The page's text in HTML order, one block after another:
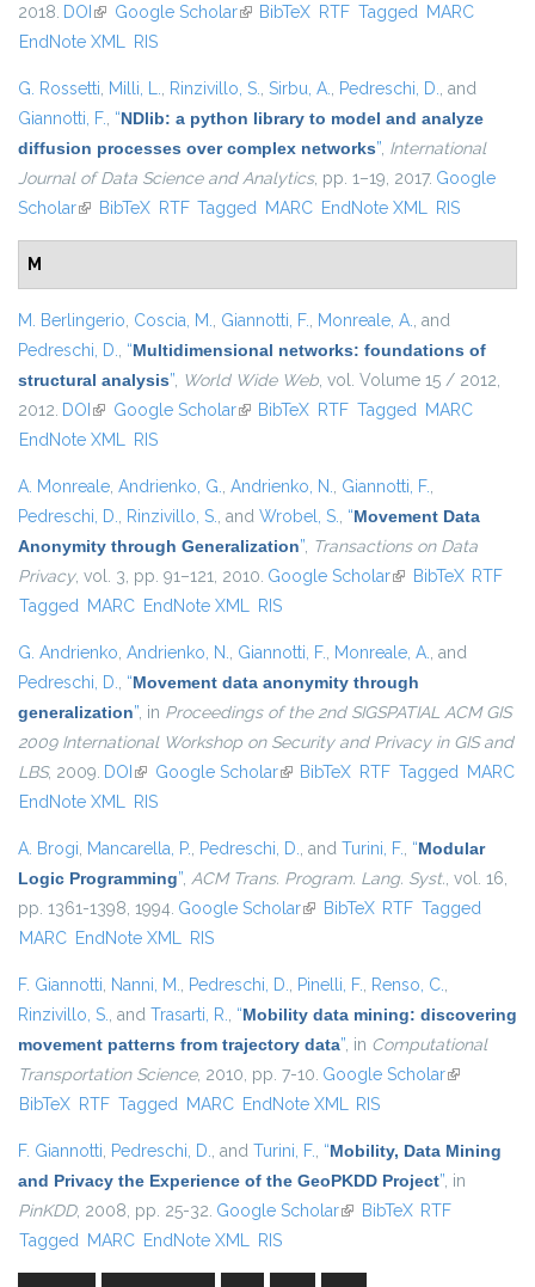
2018. DOI (link is external)
Google Scholar(link is external)
BibTeX RTF Tagged MARC
EndNote XML RIS
G. Rossetti, Milli, L., Rinzivillo, S., Sirbu, A., Pedreschi, D., and
Giannotti, F., “NDlib: a python library to model and analyze
diffusion processes over complex networks”, International
Journal of Data Science and Analytics, pp. 1–19, 2017. Google
Scholar(link is external)
BibTeX RTF Tagged MARC EndNote XML RIS
M
M. Berlingerio, Coscia, M., Giannotti, F., Monreale, A., and
Pedreschi, D., “Multidimensional networks: foundations of
structural analysis”, World Wide Web, vol. Volume 15 / 2012,
2012. DOI (link is external)
Google Scholar(link is external)
BibTeX RTF Tagged MARC
EndNote XML RIS
A. Monreale, Andrienko, G., Andrienko, N., Giannotti, F.,
Pedreschi, D., Rinzivillo, S., and Wrobel, S., “Movement Data
Anonymity through Generalization”, Transactions on Data
Privacy, vol. 3, pp. 91–121, 2010. Google Scholar(link is external)
BibTeX RTF
Tagged MARC EndNote XML RIS
G. Andrienko, Andrienko, N., Giannotti, F., Monreale, A., and
Pedreschi, D., “Movement data anonymity through
generalization”, in Proceedings of the 2nd SIGSPATIAL ACM GIS
2009 International Workshop on Security and Privacy in GIS and
LBS, 2009. DOI (link is external)
Google Scholar(link is external)
BibTeX RTF Tagged MARC
EndNote XML RIS
A. Brogi, Mancarella, P., Pedreschi, D., and Turini, F., “Modular
Logic Programming”, ACM Trans. Program. Lang. Syst., vol. 16,
pp. 1361-1398, 1994. Google Scholar(link is external)
BibTeX RTF Tagged
MARC EndNote XML RIS
F. Giannotti, Nanni, M., Pedreschi, D., Pinelli, F., Renso, C.,
Rinzivillo, S., and Trasarti, R., “Mobility data mining: discovering
movement patterns from trajectory data”, in Computational
Transportation Science, 2010, pp. 7-10. Google Scholar(link is
BibTeX RTF Tagged MARC EndNote XML RIS
F. Giannotti, Pedreschi, D., and Turini, F., “Mobility, Data Mining
and Privacy the Experience of the GeoPKDD Project”, in
PinKDD, 2008, pp. 25-32. Google Scholar(link is external)
BibTeX RTF
Tagged MARC EndNote XML RIS